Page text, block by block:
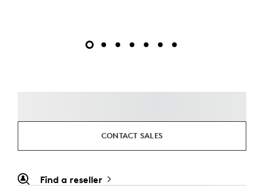
CONTACT SALES
Find a reseller